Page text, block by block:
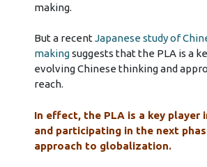
making.
But a recentJapanese study of
makingsuggests that the PLA is a
evolving Chinese thinking and
reach.
In effect, the PLA is a key player
and participating in the next
approach to globalization.